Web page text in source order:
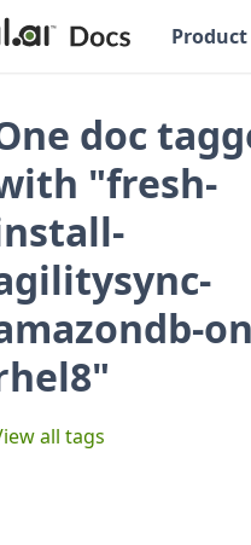
Product
doc
"fresh-
all tags